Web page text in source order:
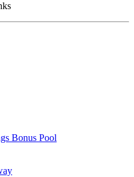
Bonus Pool